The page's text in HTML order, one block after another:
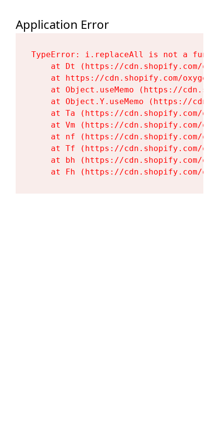
Application Error
TypeError: i.replaceAll is not a
at Dt (https://cdn.shopify.com/
at https://cdn.shopify.com/
at Object.useMemo (https://
at Object.Y.useMemo (https://
at Ta (https://cdn.shopify.com/
at Vm (https://cdn.shopify.com/
at nf (https://cdn.shopify.com/
at Tf (https://cdn.shopify.com/
at bh (https://cdn.shopify.com/
at Fh (https://cdn.shopify.com/